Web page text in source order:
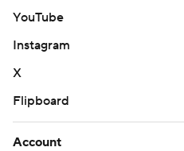
YouTube
Instagram
X
Flipboard
Account